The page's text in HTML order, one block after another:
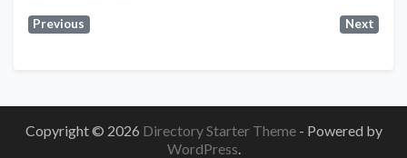
Previous Next
Copyright © 2026 Directory Starter Theme - Powered by
WordPress